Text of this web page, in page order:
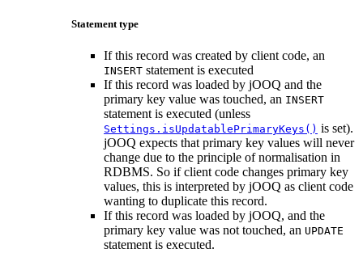
Statement type
If this record was created by client code, an
INSERT statement is executed
If this record was loaded by jOOQ and the
primary key value was touched, an INSERT
statement is executed (unless
Settings.isUpdatablePrimaryKeys() is set).
jOOQ expects that primary key values will never
change due to the principle of normalisation in
RDBMS. So if client code changes primary key
values, this is interpreted by jOOQ as client code
wanting to duplicate this record.
If this record was loaded by jOOQ, and the
primary key value was not touched, an UPDATE
statement is executed.